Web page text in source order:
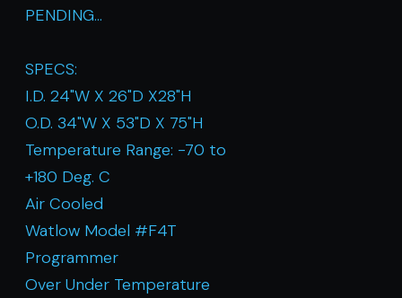
PENDING...
SPECS:
I.D. 24"W X 26"D X28"H
O.D. 34"W X 53"D X 75"H
Temperature Range: -70 to
+180 Deg. C
Air Cooled
Watlow Model #F4T
Programmer
Over Under Temperature